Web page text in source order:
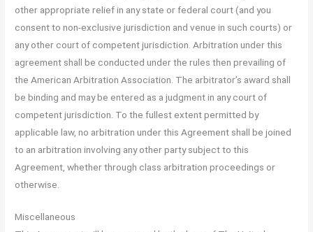
other appropriate relief in any state or federal court (and you
consent to non-exclusive jurisdiction and venue in such courts) or
any other court of competent jurisdiction. Arbitration under this
agreement shall be conducted under the rules then prevailing of
the American Arbitration Association. The arbitrator’s award shall
be binding and may be entered as a judgment in any court of
competent jurisdiction. To the fullest extent permitted by
applicable law, no arbitration under this Agreement shall be joined
to an arbitration involving any other party subject to this
Agreement, whether through class arbitration proceedings or
otherwise.
Miscellaneous